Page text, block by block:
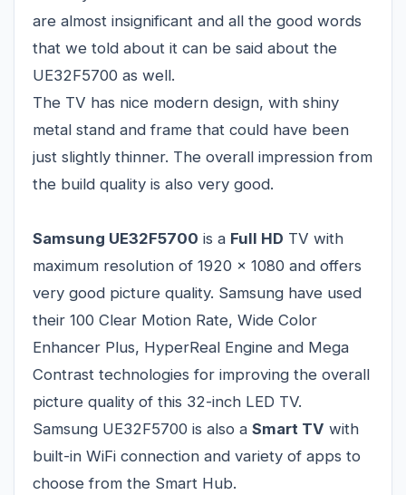
are almost insignificant and all the good words
that we told about it can be said about the
UE32F5700 as well.
The TV has nice modern design, with shiny
metal stand and frame that could have been
just slightly thinner. The overall impression from
the build quality is also very good.
Samsung UE32F5700 is a Full HD TV with
maximum resolution of 1920 x 1080 and offers
very good picture quality. Samsung have used
their 100 Clear Motion Rate, Wide Color
Enhancer Plus, HyperReal Engine and Mega
Contrast technologies for improving the overall
picture quality of this 32-inch LED TV.
Samsung UE32F5700 is also a Smart TV with
built-in WiFi connection and variety of apps to
choose from the Smart Hub.